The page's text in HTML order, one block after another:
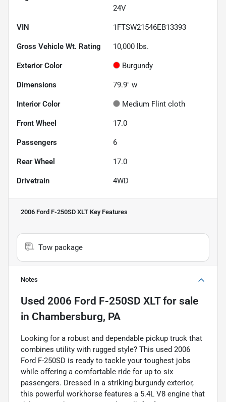
24V
VIN 1FTSW21546EB13393
Gross Vehicle Wt. Rating 10,000 lbs.
Exterior Color Burgundy
Dimensions 79.9" w
Interior Color Medium Flint cloth
Front Wheel 17.0
Passengers 6
Rear Wheel 17.0
Drivetrain 4WD
2006 Ford F-250SD XLT Key Features
Tow package
Notes
Used 2006 Ford F-250SD XLTfor sale
in Chambersburg, PA
Looking for a robust and dependable pickup truck that
combines utility with rugged style? This used 2006
Ford F-250SD is ready to tackle your toughest jobs
while offering a comfortable ride for up to six
passengers. Dressed in a striking burgundy exterior,
this powerful workhorse features a 5.4L V8 engine that